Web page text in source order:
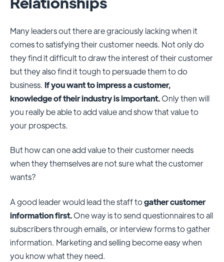
Many leaders out there are graciously lacking when it
comes to satisfying their customer needs. Not only do
they find it difficult to draw the interest of their customer
but they also find it tough to persuade them to do
business. If you want to impress a customer,
knowledge of their industry is important.Only then will
you really be able to add value and show that value to
your prospects.
But how can one add value to their customer needs
when they themselves are not sure what the customer
wants?
A good leader would lead the staff togather customer
information first.One way is to send questionnaires to all
subscribers through emails, or interview forms to gather
information. Marketing and selling become easy when
you know what they need.